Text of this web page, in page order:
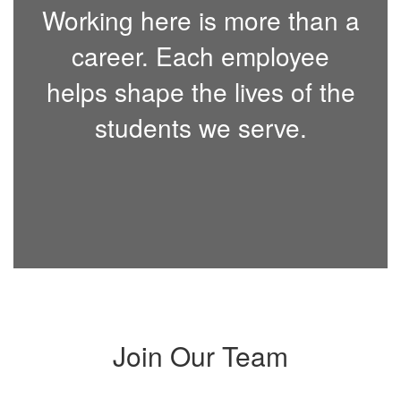
Working here is more than a
career. Each employee
helps shape the lives of the
students we serve.
Join Our Team